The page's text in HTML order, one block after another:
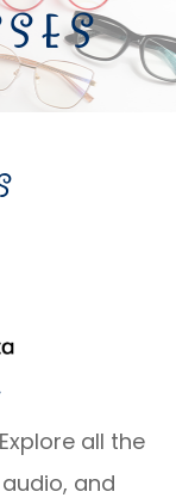
all the
and